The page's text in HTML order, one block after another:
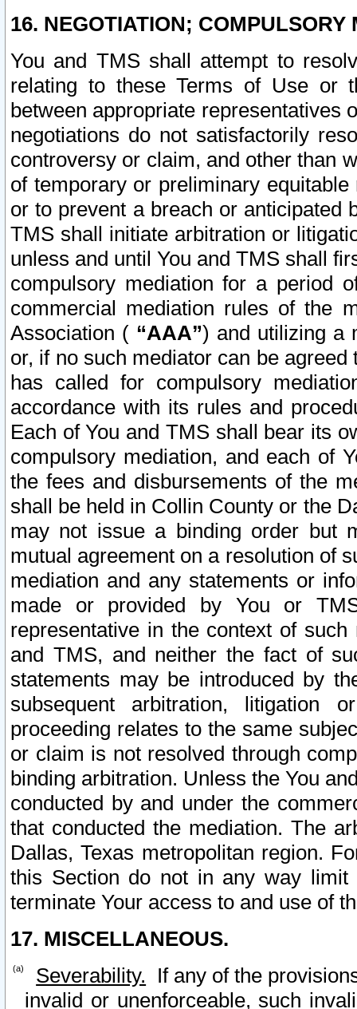
16. NEGOTIATION; COMPULSORY
You and TMS shall attempt to
relating to these Terms of Use or
between appropriate representatives
negotiations do not satisfactorily
controversy or claim, and other than
of temporary or preliminary
or to prevent a breach or anticipated
TMS shall initiate arbitration or
unless and until You and TMS shall
compulsory mediation for a period
commercial mediation rules of the
Association ( “AAA”) and utilizing a
or, if no such mediator can be
has called for compulsory
accordance with its rules and
Each of You and TMS shall bear its
compulsory mediation, and each of
the fees and disbursements of the
shall be held in Collin County or the
may not issue a binding order but
mutual agreement on a resolution of
mediation and any statements or
made or provided by You or
representative in the context of
and TMS, and neither the fact of
statements may be introduced by
subsequent arbitration, litigation
proceeding relates to the same
or claim is not resolved through
binding arbitration. Unless the You
conducted by and under the
that conducted the mediation. The
Dallas, Texas metropolitan region.
this Section do not in any way
terminate Your access to and use of
17. MISCELLANEOUS.
Severability. If any of the
invalid or unenforceable, such